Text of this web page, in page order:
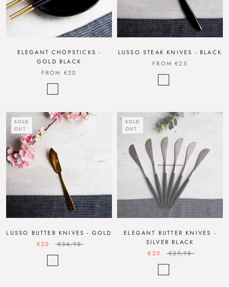
ELEGANT CHOPSTICKS -
GOLD BLACK
FROM €20
LUSSO STEAK KNIVES - BLACK
FROM€25
SOLD
OUT
LUSSO BUTTER KNIVES - GOLD
€20
€34,95
SOLD
OUT
ELEGANT BUTTER KNIVES -
SILVER BLACK
€20
€39,95